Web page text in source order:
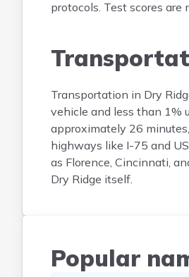
protocols. Test scores
Transportation in Dry
vehicle and less than 1%
approximately 26
highways like I-75 and
as Florence, Cincinnati,
Dry Ridge itself.
Popular